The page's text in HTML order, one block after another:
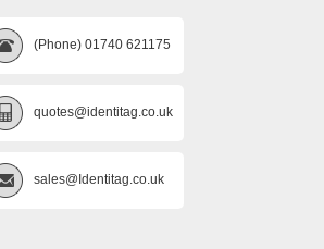
(Phone) 01740 621175
quotes@identitag.co.uk
sales@Identitag.co.uk